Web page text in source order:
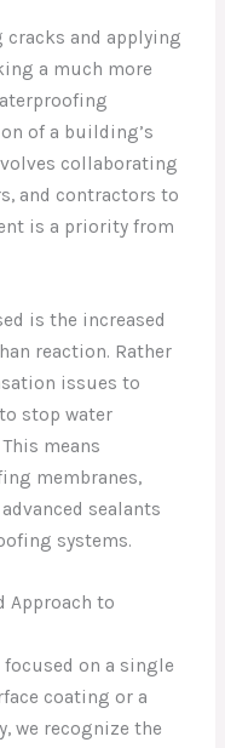
cracks and applying
a much more
of a building’s
collaborating
and contractors to
is a priority from
is the increased
reaction. Rather
issues to
stop water
means
membranes,
sealants
systems.
Approach to
on a single
coating or a
we recognize the